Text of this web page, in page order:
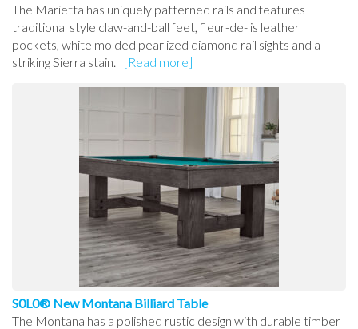
The Marietta has uniquely patterned rails and features
traditional style claw-and-ball feet, fleur-de-lis leather
pockets, white molded pearlized diamond rail sights and a
striking Sierra stain.
[Read more]
S0L0® New Montana Billiard Table
The Montana has a polished rustic design with durable timber